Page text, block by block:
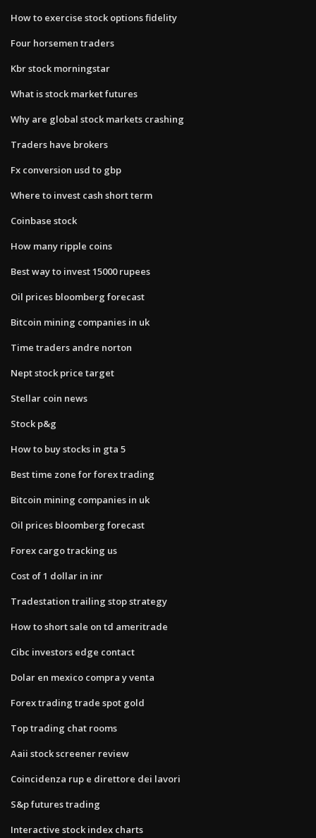
How to exercise stock options fidelity
Four horsemen traders
Kbr stock morningstar
What is stock market futures
Why are global stock markets crashing
Traders have brokers
Fx conversion usd to gbp
Where to invest cash short term
Coinbase stock
How many ripple coins
Best way to invest 15000 rupees
Oil prices bloomberg forecast
Bitcoin mining companies in uk
Time traders andre norton
Nept stock price target
Stellar coin news
Stock p&g
How to buy stocks in gta 5
Best time zone for forex trading
Bitcoin mining companies in uk
Oil prices bloomberg forecast
Forex cargo tracking us
Cost of 1 dollar in inr
Tradestation trailing stop strategy
How to short sale on td ameritrade
Cibc investors edge contact
Dolar en mexico compra y venta
Forex trading trade spot gold
Top trading chat rooms
Aaii stock screener review
Coincidenza rup e direttore dei lavori
S&p futures trading
Interactive stock index charts